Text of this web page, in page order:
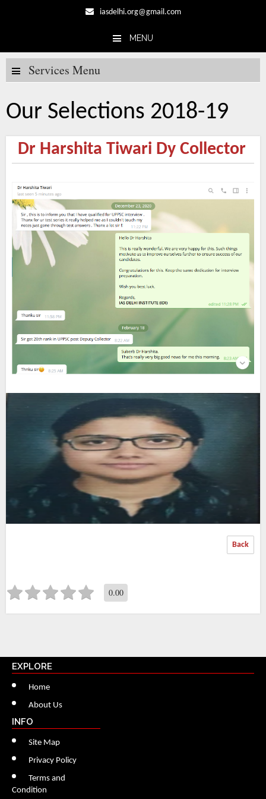
iasdelhi.org@gmail.com
MENU
Skip to content
Services Menu
Our Selections 2018-19
Dr Harshita Tiwari Dy Collector
Back
0.00
EXPLORE
Home
About Us
INFO
Site Map
Privacy Policy
Terms and
Condition